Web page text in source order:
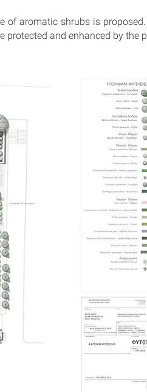
of aromatic shrubs is
protected and enhanced by the